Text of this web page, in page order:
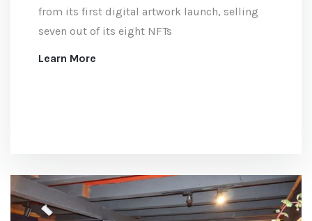
from its first digital artwork launch, selling
seven out of its eight NFTs
Learn More